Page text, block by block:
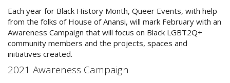
Each year for Black History Month, Queer Events, with help
from the folks of House of Anansi, will mark February with an
Awareness Campaign that will focus on Black LGBT2Q+
community members and the projects, spaces and
initiatives created.
2021 Awareness Campaign